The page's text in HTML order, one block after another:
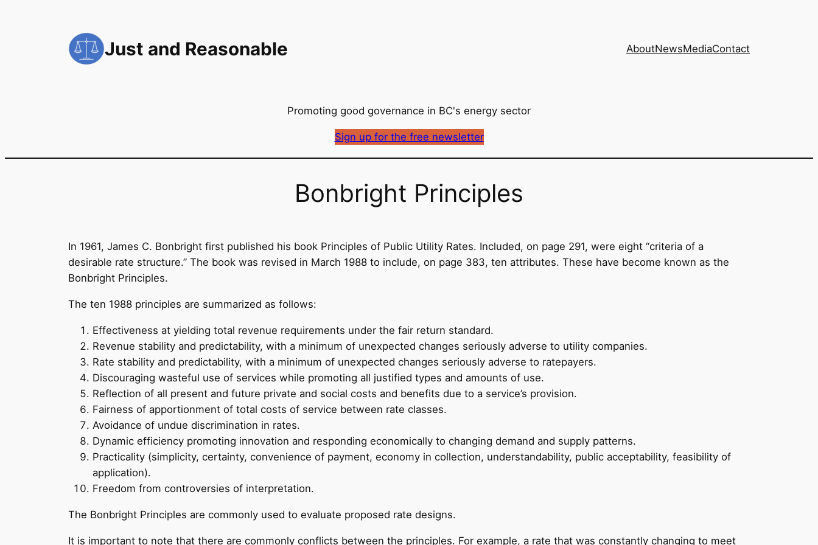
Just and Reasonable AboutNewsMediaContact
Promoting good governance in BC's energy sector
Sign up for the free newsletter
Bonbright Principles
In 1961, James C. Bonbright first published his book Principles of Public Utility Rates. Included, on page 291, were eight “criteria of a
desirable rate structure.” The book was revised in March 1988 to include, on page 383, ten attributes. These have become known as the
Bonbright Principles.
The ten 1988 principles are summarized as follows:
Effectiveness at yielding total revenue requirements under the fair return standard.
Revenue stability and predictability, with a minimum of unexpected changes seriously adverse to utility companies.
Rate stability and predictability, with a minimum of unexpected changes seriously adverse to ratepayers.
Discouraging wasteful use of services while promoting all justified types and amounts of use.
Reflection of all present and future private and social costs and benefits due to a service’s provision.
Fairness of apportionment of total costs of service between rate classes.
Avoidance of undue discrimination in rates.
Dynamic efficiency promoting innovation and responding economically to changing demand and supply patterns.
Practicality (simplicity, certainty, convenience of payment, economy in collection, understandability, public acceptability, feasibility of
application).
Freedom from controversies of interpretation.
The Bonbright Principles are commonly used to evaluate proposed rate designs.
It is important to note that there are commonly conflicts between the principles. For example, a rate that was constantly changing to meet